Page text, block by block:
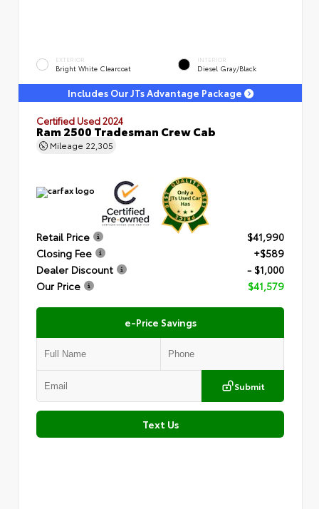
EXTERIOR
Bright White Clearcoat
INTERIOR
Diesel Gray/Black
Includes Our JTs Advantage Package
Certified Used 2024
Ram 2500 Tradesman Crew Cab
Mileage 22,305
Retail Price
$41,990
Closing Fee
+$589
Dealer Discount
- $1,000
Our Price
$41,579
e-Price Savings
Submit
Text Us